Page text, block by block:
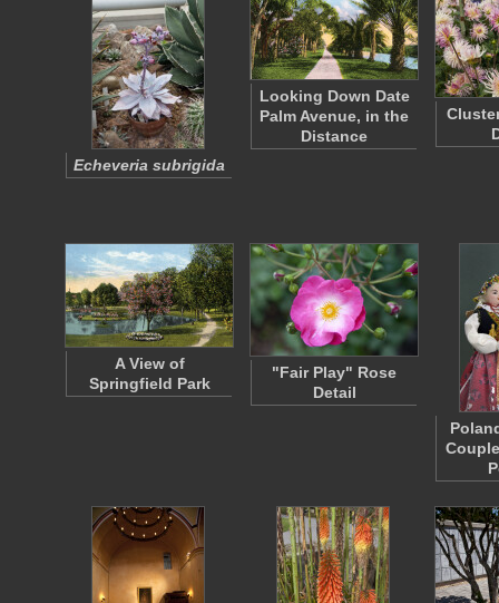
Echeveria subrigida
Looking Down Date
Palm Avenue, in the
Distance
A View of
Springfield Park
"Fair Play" Rose
Detail